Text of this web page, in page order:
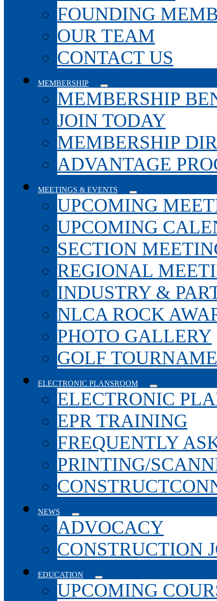
FOUNDING
OUR TEAM
CONTACT US
MEMBERSHIP
MEMBERSHIP
JOIN TODAY
MEMBERSHIP
ADVANTAGE
MEETINGS & EVENTS
UPCOMING
UPCOMING
SECTION
REGIONAL
INDUSTRY &
NLCA ROCK
PHOTO GALLERY
GOLF
ELECTRONIC PLANSROOM
ELECTRONIC
EPR TRAINING
FREQUENTLY
PRINTING/
NEWS
ADVOCACY
CONSTRUCTION
EDUCATION
UPCOMING